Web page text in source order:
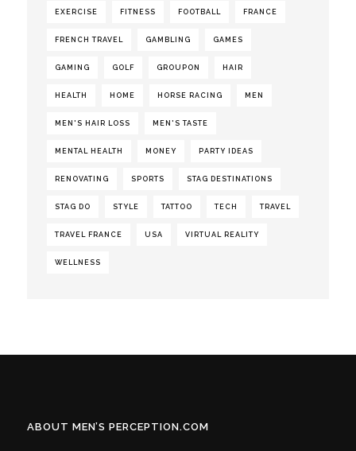
EXERCISE FITNESS FOOTBALL FRANCE
FRENCH TRAVEL GAMBLING GAMES
GAMING GOLF GROUPON HAIR
HEALTH HOME HORSE RACING MEN
MEN'S HAIR LOSS MEN'S TASTE
MENTAL HEALTH MONEY PARTY IDEAS
RENOVATING SPORTS STAG DESTINATIONS
STAG DO STYLE TATTOO TECH TRAVEL
TRAVEL FRANCE USA VIRTUAL REALITY
WELLNESS
ABOUT MEN’S PERCEPTION.COM